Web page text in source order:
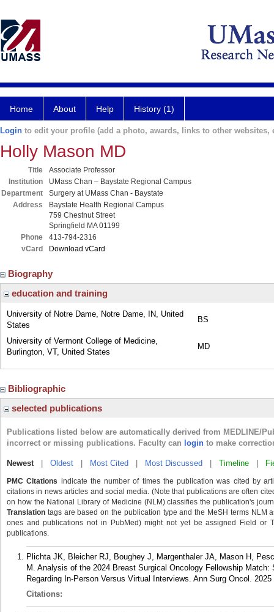
Home About Help History (1)
Login to edit your profile (add a photo, awards, links to other websites,
Holly Mason MD
Title
Associate Professor
Institution
UMass Chan – Baystate Regional Campus
Department
Surgery at UMass Chan - Baystate
Address
Baystate Health Regional Campus
759 Chestnut Street
Springfield MA 01199
Phone
413-794-2316
vCard
Download vCard
Biography
education and training
University of Notre Dame, Notre Dame, IN, United
States
BS
University of Vermont College of Medicine,
Burlington, VT, United States
MD
Bibliographic
selected publications
Publications listed below are automatically derived from MEDLINE/
incorrect or missing publications. Faculty can login to make
Newest| Oldest Most Cited Most Discussed Timeline
PMC Citations indicate the number of times the publication was cited by
citations in news articles and social media. (Note that publications are often
on how the National Library of Medicine (NLM) classifies the publication's
Translation tags are based on the publication type and the MeSH terms NLM
ones and publications not in PubMed) might not yet be assigned Field or
publications.
Plichta JK, Bleicher RJ, Boughey J, Margenthaler JA, Mason H,
M. Analysis of the 2024 Breast Surgical Oncology Fellowship
Regarding In-Person Versus Virtual Interviews. Ann Surg Oncol.
Citations: